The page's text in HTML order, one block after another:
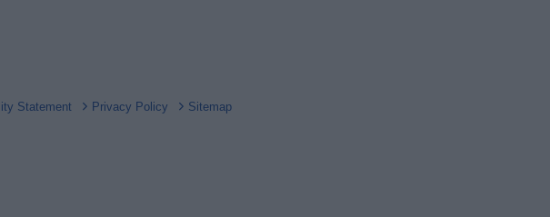
Statement Privacy Policy Sitemap